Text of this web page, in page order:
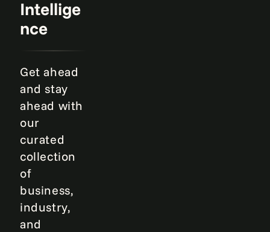
Intellige
nce
Get ahead
and stay
ahead with
our
curated
collection
of
business,
industry,
and